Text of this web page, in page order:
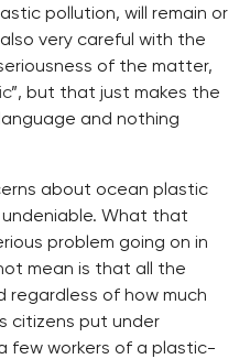
pollution, will remain or
very careful with the
of the matter,
”, but that just makes the
and nothing
about ocean plastic
What that
problem going on in
mean is that all the
regardless of how much
citizens put under
few workers of a plastic-